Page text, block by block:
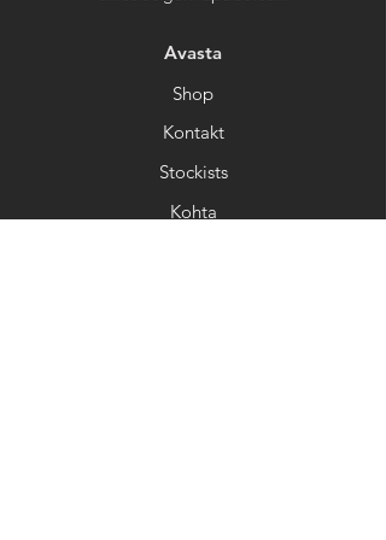
Avasta
Shop
Kontakt
Stockists
Kohta